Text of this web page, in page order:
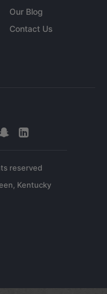
Our Blog
Contact Us
reserved